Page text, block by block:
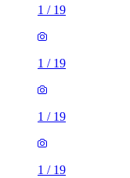
1 / 19
1 / 19
1 / 19
1 / 19